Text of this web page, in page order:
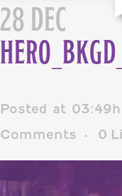
28 DEC
Posted at 03:49h
Comments
0